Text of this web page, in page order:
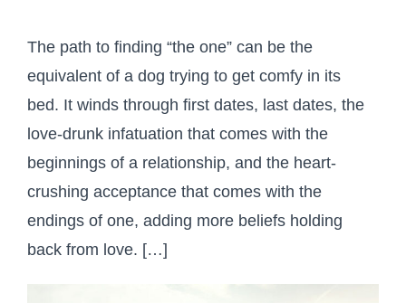
The path to finding “the one” can be the
equivalent of a dog trying to get comfy in its
bed. It winds through first dates, last dates, the
love-drunk infatuation that comes with the
beginnings of a relationship, and the heart-
crushing acceptance that comes with the
endings of one, adding more beliefs holding
back from love. […]